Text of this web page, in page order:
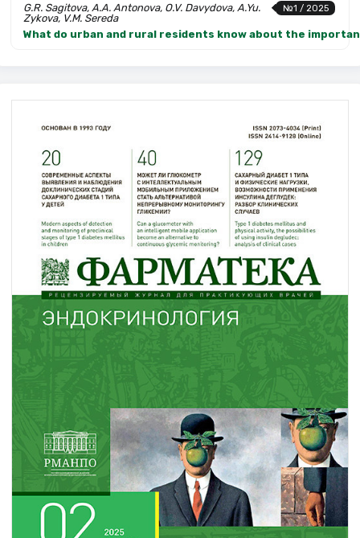
№1 / 2025
G.R. Sagitova, A.A. Antonova, O.V. Davydova, A.Yu.
Zykova, V.M. Sereda
What do urban and rural residents know about the